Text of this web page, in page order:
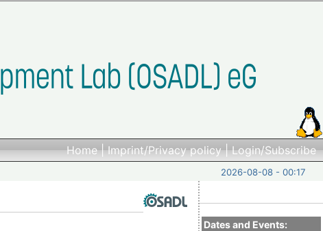
Home|Imprint/Privacy policy|Login/Subscribe
2026-08-08 - 00:17
Dates and Events: